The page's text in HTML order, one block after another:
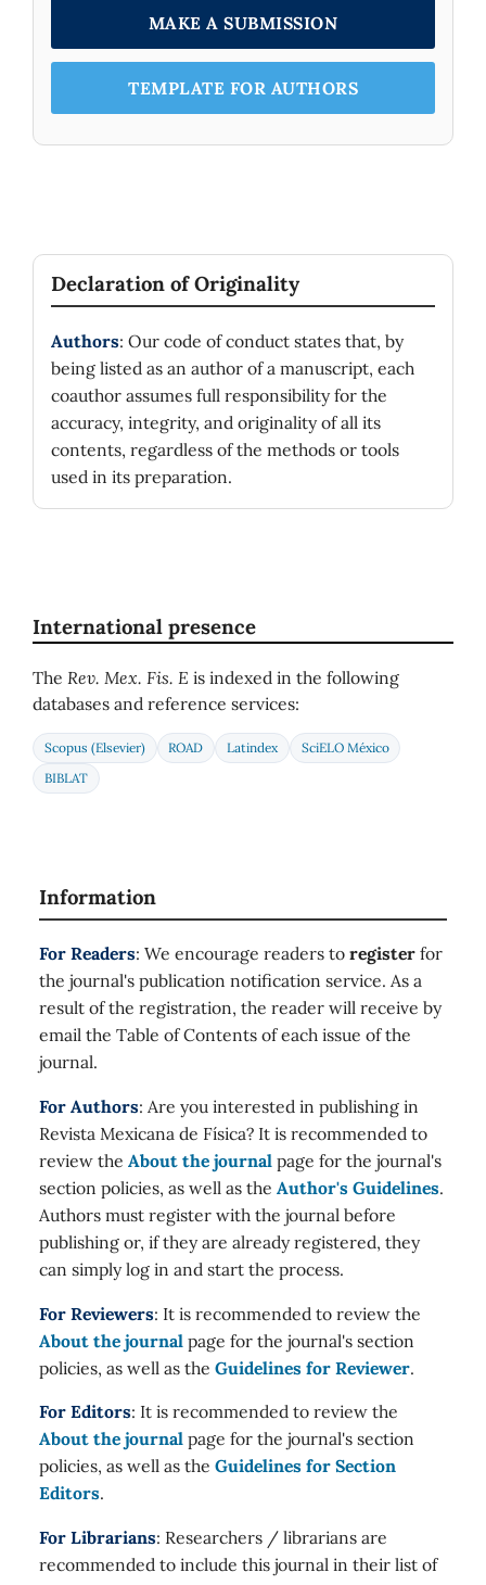
MAKE A SUBMISSION
TEMPLATE FOR AUTHORS
Declaration of Originality
Authors: Our code of conduct states that, by
being listed as an author of a manuscript, each
coauthor assumes full responsibility for the
accuracy, integrity, and originality of all its
contents, regardless of the methods or tools
used in its preparation.
International presence
The Rev. Mex. Fis. E is indexed in the following
databases and reference services:
Scopus (Elsevier) ROAD Latindex
SciELO México
BIBLAT
Information
For Readers: We encourage readers to register for
the journal's publication notification service. As a
result of the registration, the reader will receive by
email the Table of Contents of each issue of the
journal.
For Authors: Are you interested in publishing in
Revista Mexicana de Física? It is recommended to
review the About the journal page for the journal's
section policies, as well as the Author's Guidelines.
Authors must register with the journal before
publishing or, if they are already registered, they
can simply log in and start the process.
For Reviewers: It is recommended to review the
About the journal page for the journal's section
policies, as well as the Guidelines for Reviewer.
For Editors: It is recommended to review the
About the journal page for the journal's section
policies, as well as the Guidelines for Section
Editors.
For Librarians: Researchers / librarians are
recommended to include this journal in their list of